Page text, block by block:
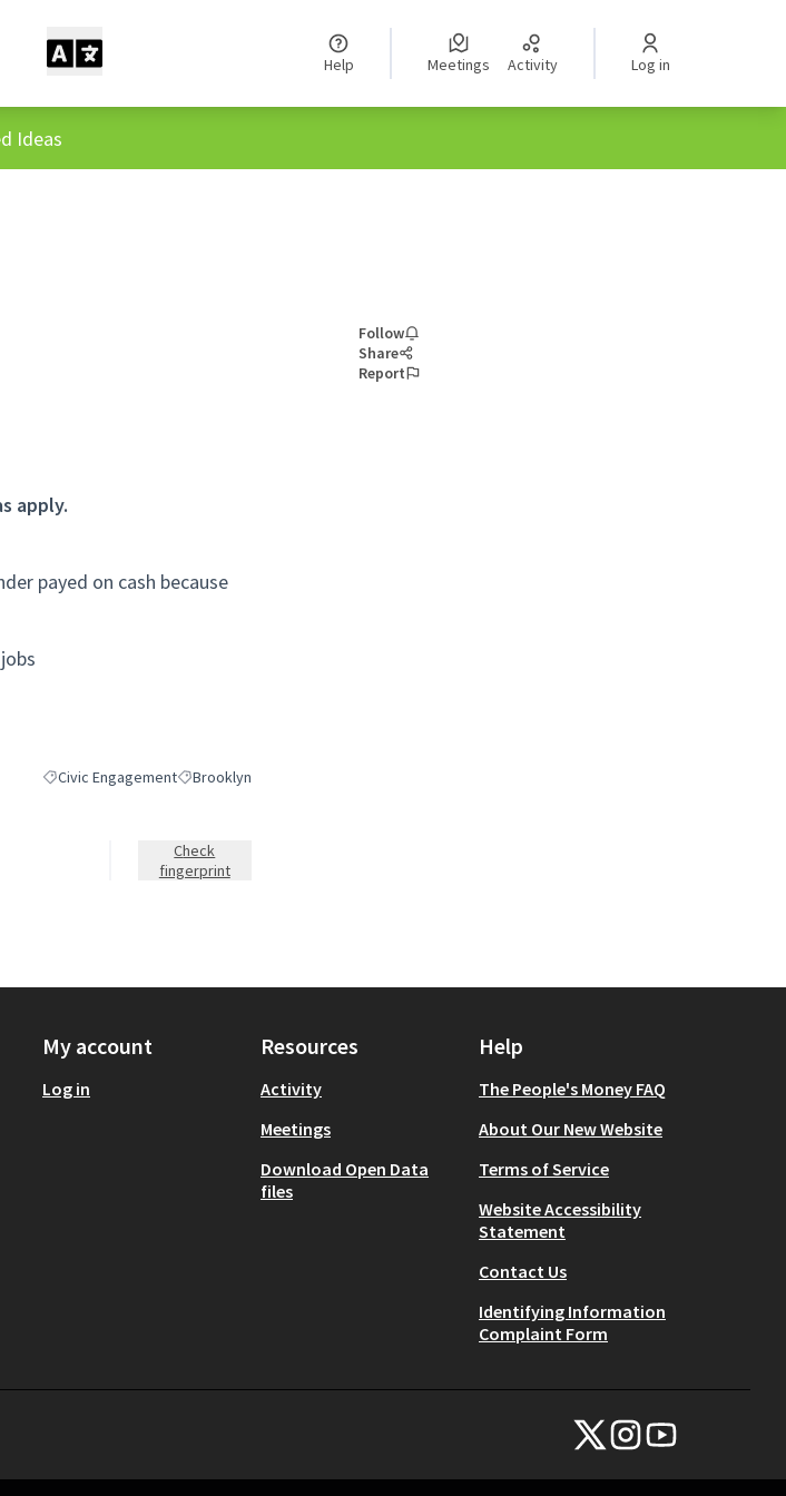
Help Meetings Activity Log in
Ideas
apply.
payed on cash because
Filter results for category: Civic Engagement
Civic EngagementFilter results for scope: Brooklyn
Brooklyn
Follow
Share
Report
Check
fingerprint
My account
Log in
Resources
Activity
Meetings
Download Open Data
files
Help
The People's Money FAQ
About Our New Website
Terms of Service
Website Accessibility
Statement
Contact Us
Identifying Information
Complaint Form
NYC Civic Engagement
NYC Civic Engagement
NYC Civic